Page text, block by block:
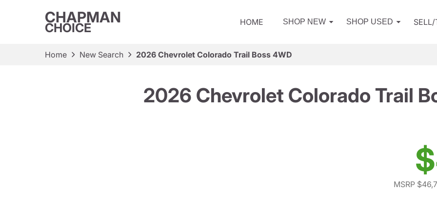
CHAPMAN
CHOICE HOME SHOP NEW SHOP USED SELL/
Home New Search 2026 Chevrolet Colorado Trail Boss 4WD
2026 Chevrolet Colorado Trail
MSRP